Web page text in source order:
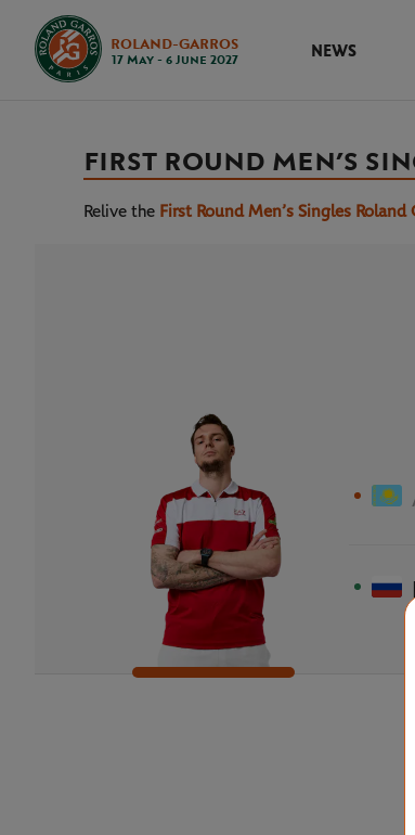
ROLAND-GARROS
17 May - 6 June 2027
NEWS
FIRST ROUND MEN’S
Relive the First Round Men’s Singles Roland